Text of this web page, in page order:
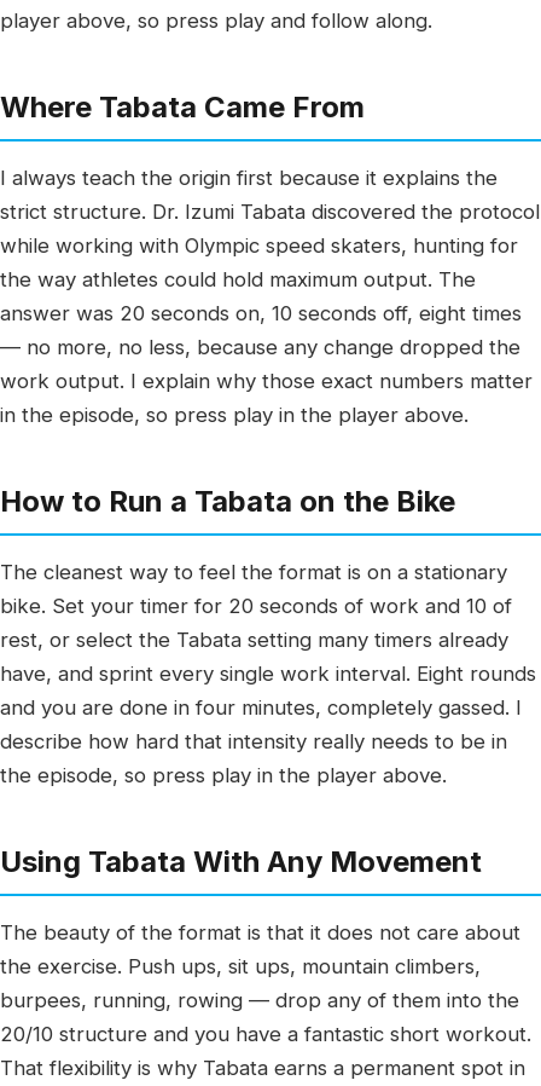
player above, so press play and follow along.
Where Tabata Came From
I always teach the origin first because it explains the
strict structure. Dr. Izumi Tabata discovered the protocol
while working with Olympic speed skaters, hunting for
the way athletes could hold maximum output. The
answer was 20 seconds on, 10 seconds off, eight times
— no more, no less, because any change dropped the
work output. I explain why those exact numbers matter
in the episode, so press play in the player above.
How to Run a Tabata on the Bike
The cleanest way to feel the format is on a stationary
bike. Set your timer for 20 seconds of work and 10 of
rest, or select the Tabata setting many timers already
have, and sprint every single work interval. Eight rounds
and you are done in four minutes, completely gassed. I
describe how hard that intensity really needs to be in
the episode, so press play in the player above.
Using Tabata With Any Movement
The beauty of the format is that it does not care about
the exercise. Push ups, sit ups, mountain climbers,
burpees, running, rowing — drop any of them into the
20/10 structure and you have a fantastic short workout.
That flexibility is why Tabata earns a permanent spot in